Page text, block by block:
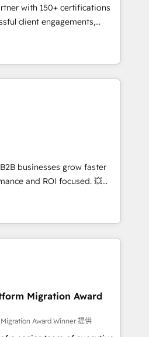
les visiteurs en
de
(SEO, SEA,
marketing, ABM, IA,
HubSpot réussies - 40
HubSpot
with 150+ certifications
client engagements,
complexity into
From onboarding to
our in-house team
that drive long-term
automation setup •
and data cleanups •
integrations 📈 End-to-
• Lifecycle marketing and
• Sales enablement tools
• Retention strategies with
and 2,000+
expertise across marketing,
businesses grow faster
and ROI focused. 💥
partner that can help you
work with your teams to
challenges and improve user
and marketing results.
and optimising your
results 🌐 Website design
🔌 Integrating HubSpot
your teams to be
services using
Migration Award
Award Winner 提供